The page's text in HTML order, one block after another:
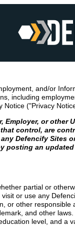
and/or
including
("Privacy
Employer, or
control, are
Defencify
posting an
partial or
or use any
or other
and other
level, and a